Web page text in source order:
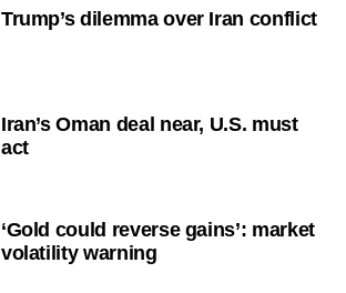
Trump’s dilemma over Iran conflict
Iran’s Oman deal near, U.S. must
act
‘Gold could reverse gains’: market
volatility warning